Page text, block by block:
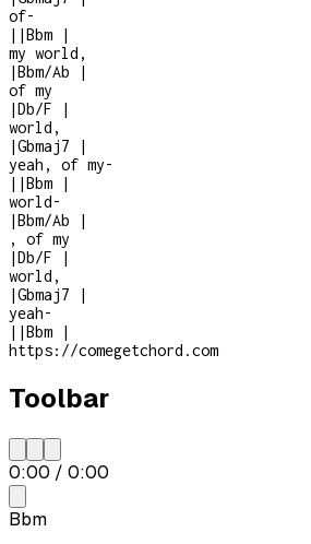
of-
| |Bbm
|
my world,
|Bbm/Ab
|
of my
|Db/F
|
world,
|Gbmaj7
|
yeah, of my-
| |Bbm
|
world-
|Bbm/Ab
|
, of my
|Db/F
|
world,
|Gbmaj7
|
yeah-
| |Bbm
|
https://comegetchord.com
Toolbar
0:00 / 0:00
Bbm